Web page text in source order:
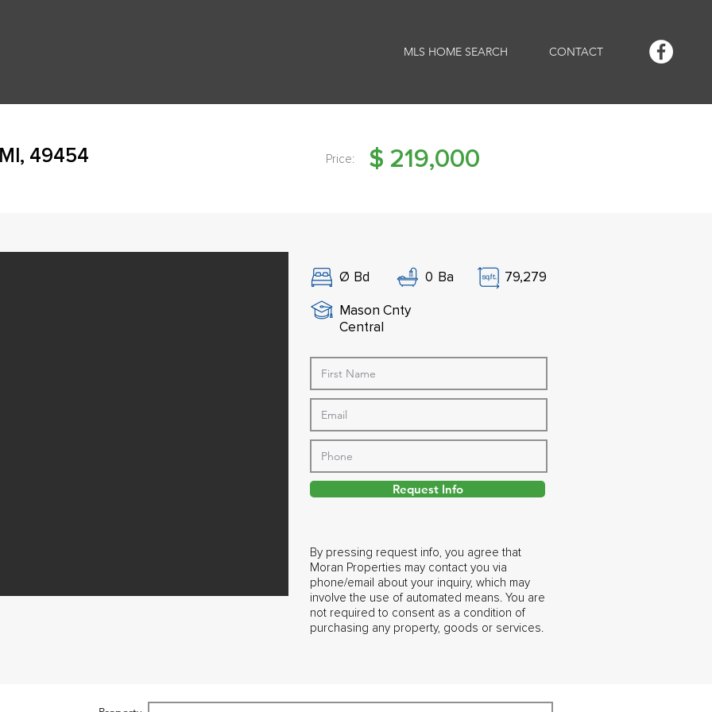
MLS HOME SEARCH CONTACT
49454 Price: $ 219,000
Ø Bd 0 Ba
79,279
Mason Cnty
Central
Request Info
By pressing request info, you agree that
Moran Properties may contact you via
phone/email about your inquiry, which may
involve the use of automated means. You are
not required to consent as a condition of
purchasing any property, goods or services.